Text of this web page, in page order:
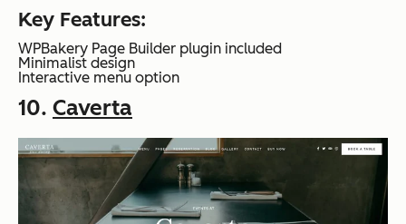
Key Features:
WPBakery Page Builder plugin included
Minimalist design
Interactive menu option
10. Caverta